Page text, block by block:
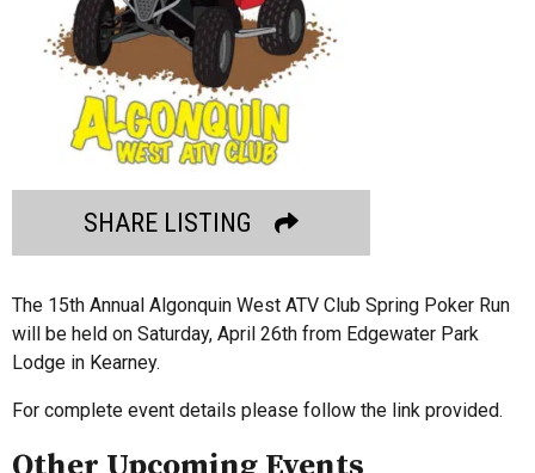
SHARE LISTING
The 15th Annual Algonquin West ATV Club Spring Poker Run
will be held on Saturday, April 26th from Edgewater Park
Lodge in Kearney.
For complete event details please follow the link provided.